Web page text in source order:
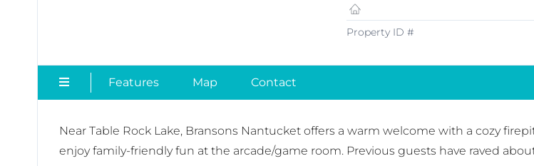
Property ID #
Features Map Contact
Near Table Rock Lake, Bransons Nantucket offers a warm welcome with a cozy
enjoy family-friendly fun at the arcade/game room. Previous guests have raved